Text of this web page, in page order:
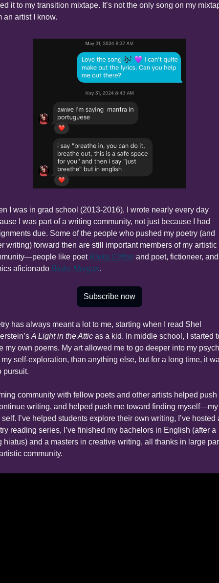
it to my transition mixtape. It’s not the only song on my
an artist I know.
I was in grad school (2013-2016), I wrote nearly every day
I was part of a writing community, not just because I had
due. Some of the people who pushed my poetry (and
writing) forward then are still important members of my artistic
like poet Rivka Clifton and poet, fictioneer, and
aficionado Blake Morgan.
Subscribe now
has always meant a lot to me, starting when I read Shel
A Light in the Attic as a kid. In middle school, I started
my own poems. My art allowed me to go deeper into my
self-exploration, than anything else, but for a long time, it
pursuit.
community with fellow poets and other artists helped push
writing, and helped push me toward finding myself—my
self. I’ve helped students explore their own writing, I’ve hosted
reading series, I’ve finished my bachelors in English (after a
hiatus) and a masters in creative writing, all thanks in large
community.